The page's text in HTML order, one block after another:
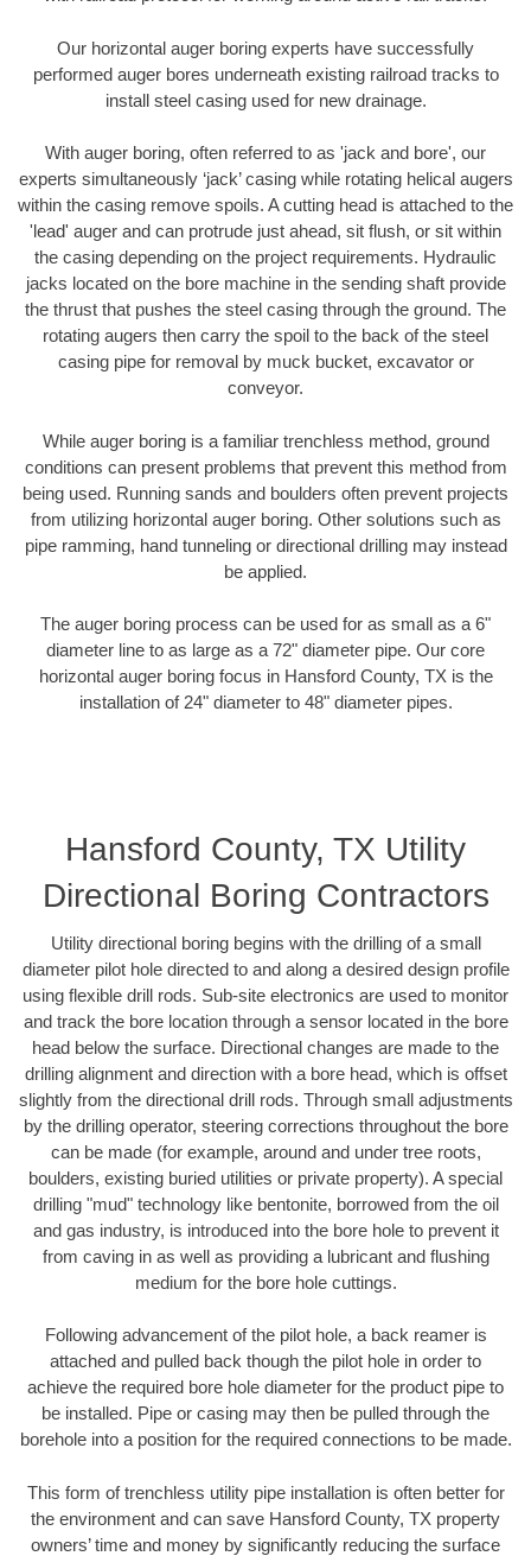
Our horizontal auger boring experts have successfully
performed auger bores underneath existing railroad tracks to
install steel casing used for new drainage.
With auger boring, often referred to as 'jack and bore', our
experts simultaneously ‘jack’ casing while rotating helical augers
within the casing remove spoils. A cutting head is attached to the
'lead' auger and can protrude just ahead, sit flush, or sit within
the casing depending on the project requirements. Hydraulic
jacks located on the bore machine in the sending shaft provide
the thrust that pushes the steel casing through the ground. The
rotating augers then carry the spoil to the back of the steel
casing pipe for removal by muck bucket, excavator or
conveyor.
While auger boring is a familiar trenchless method, ground
conditions can present problems that prevent this method from
being used. Running sands and boulders often prevent projects
from utilizing horizontal auger boring. Other solutions such as
pipe ramming, hand tunneling or directional drilling may instead
be applied.
The auger boring process can be used for as small as a 6"
diameter line to as large as a 72" diameter pipe. Our core
horizontal auger boring focus in Hansford County, TX is the
installation of 24" diameter to 48" diameter pipes.
Hansford County, TX Utility
Directional Boring Contractors
Utility directional boring begins with the drilling of a small
diameter pilot hole directed to and along a desired design profile
using flexible drill rods. Sub-site electronics are used to monitor
and track the bore location through a sensor located in the bore
head below the surface. Directional changes are made to the
drilling alignment and direction with a bore head, which is offset
slightly from the directional drill rods. Through small adjustments
by the drilling operator, steering corrections throughout the bore
can be made (for example, around and under tree roots,
boulders, existing buried utilities or private property). A special
drilling "mud" technology like bentonite, borrowed from the oil
and gas industry, is introduced into the bore hole to prevent it
from caving in as well as providing a lubricant and flushing
medium for the bore hole cuttings.
Following advancement of the pilot hole, a back reamer is
attached and pulled back though the pilot hole in order to
achieve the required bore hole diameter for the product pipe to
be installed. Pipe or casing may then be pulled through the
borehole into a position for the required connections to be made.
This form of trenchless utility pipe installation is often better for
the environment and can save Hansford County, TX property
owners’ time and money by significantly reducing the surface